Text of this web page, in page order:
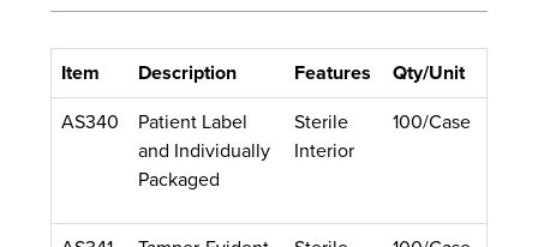
Item Description Features Qty/Unit
AS340
Patient Label
and Individually
Packaged
Sterile
Interior
100/Case